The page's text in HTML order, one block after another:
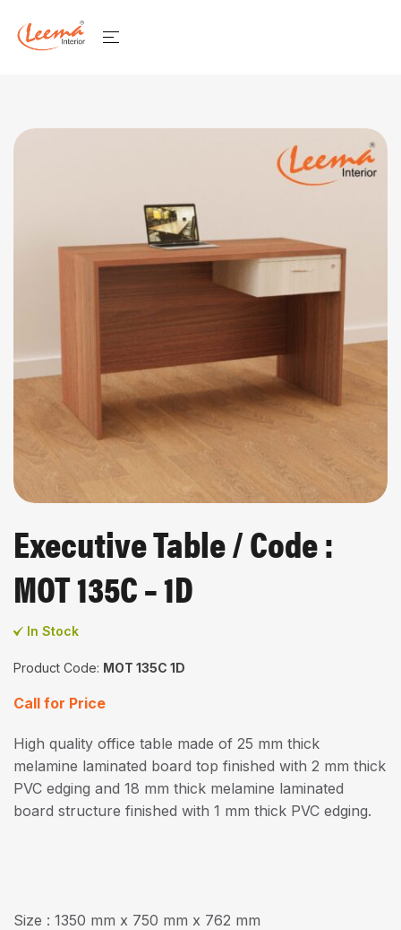
Executive Table / Code :
MOT 135C – 1D
In Stock
Product Code: MOT 135C 1D
Call for Price
High quality office table made of 25 mm thick
melamine laminated board top finished with 2 mm thick
PVC edging and 18 mm thick melamine laminated
board structure finished with 1 mm thick PVC edging.
Size : 1350 mm x 750 mm x 762 mm